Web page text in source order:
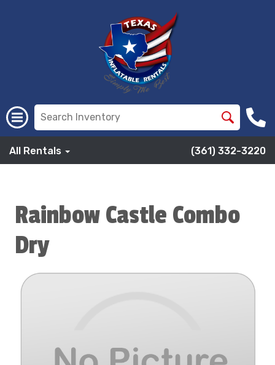
All Rentals (361) 332-3220
Rainbow Castle Combo
Dry